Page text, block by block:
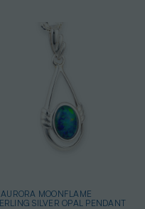
MOONFLAME
SILVER OPAL PENDANT